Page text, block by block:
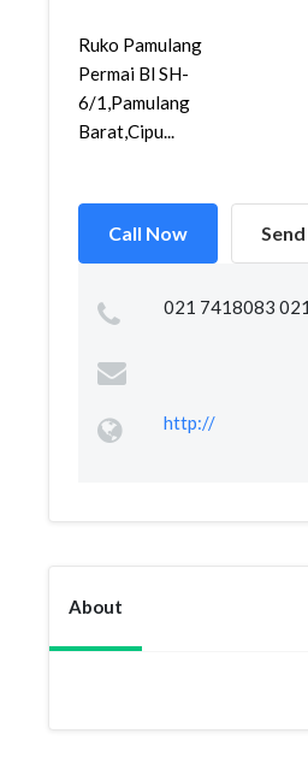
Ruko Pamulang
Permai Bl SH-
6/1,Pamulang
Barat,Cipu...
Call Now
021 7418083
http://
About